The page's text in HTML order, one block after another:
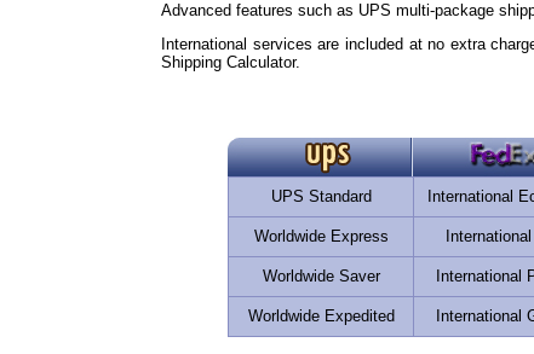
Advanced features such as UPS multi-package
International services are included at no extra
Shipping Calculator.
UPS Standard International
Worldwide Express
Worldwide Saver
International
Worldwide Expedited
International